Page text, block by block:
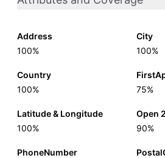
Address
100%
City
100%
Country
100%
75%
Latitude & Longitude
100%
Open
90%
PhoneNumber